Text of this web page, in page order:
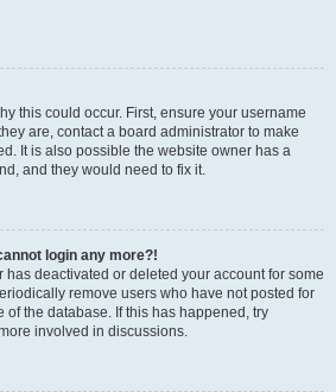
this could occur. First, ensure your username
are, contact a board administrator to make
It is also possible the website owner has a
and they would need to fix it.
login any more?!
has deactivated or deleted your account for some
remove users who have not posted for
of the database. If this has happened, try
involved in discussions.